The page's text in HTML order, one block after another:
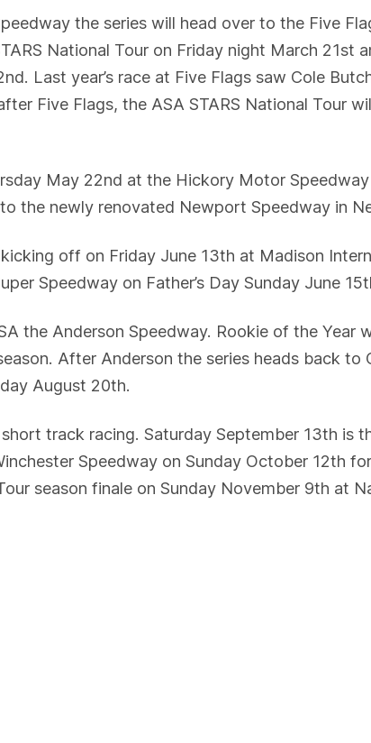
the series will head over to the Five
National Tour on Friday night March 21st
Last year’s race at Five Flags saw Cole
Five Flags, the ASA STARS National Tour
May 22nd at the Hickory Motor
the newly renovated Newport Speedway in
off on Friday June 13th at Madison
Speedway on Father’s Day Sunday June
the Anderson Speedway. Rookie of the Year
After Anderson the series heads back to
August 20th.
track racing. Saturday September 13th is
Speedway on Sunday October 12th
season finale on Sunday November 9th at